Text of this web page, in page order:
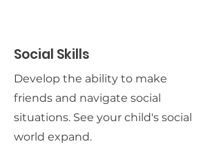
Social Skills
Develop the ability to make
friends and navigate social
situations. See your child's social
world expand.